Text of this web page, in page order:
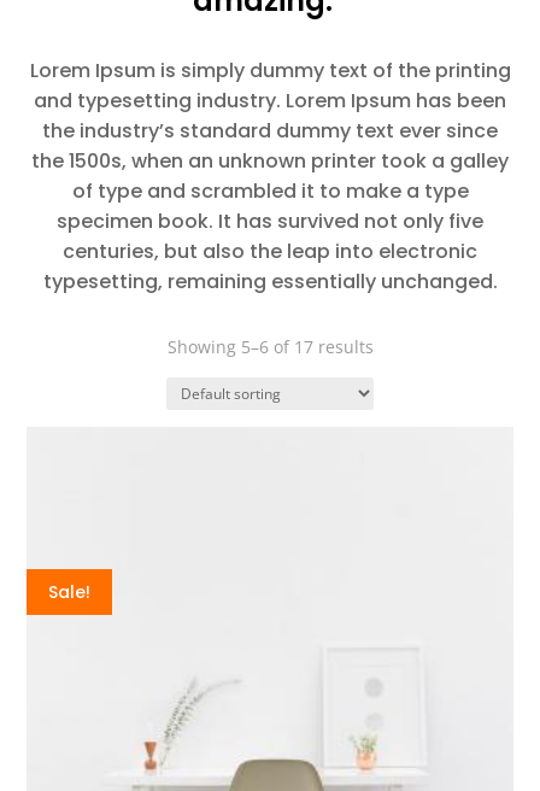
Lorem Ipsum is simply dummy text of the printing
and typesetting industry. Lorem Ipsum has been
the industry’s standard dummy text ever since
the 1500s, when an unknown printer took a galley
of type and scrambled it to make a type
specimen book. It has survived not only five
centuries, but also the leap into electronic
typesetting, remaining essentially unchanged.
Showing 5–6 of 17 results
Sale!